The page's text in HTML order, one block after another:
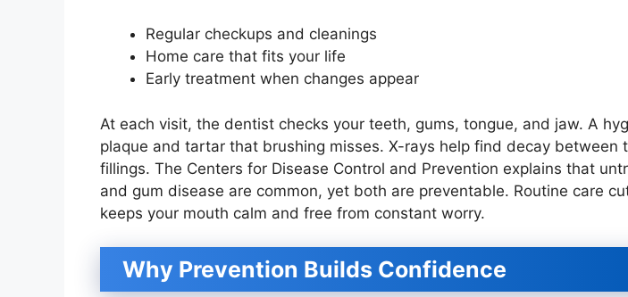
Regular checkups and cleanings
Home care that fits your life
Early treatment when changes appear
At each visit, the dentist checks your teeth, gums, tongue, and jaw. A
plaque and tartar that brushing misses. X-rays help find decay between
fillings. The Centers for Disease Control and Prevention explains that
and gum disease are common, yet both are preventable. Routine care
keeps your mouth calm and free from constant worry.
Why Prevention Builds Confidence